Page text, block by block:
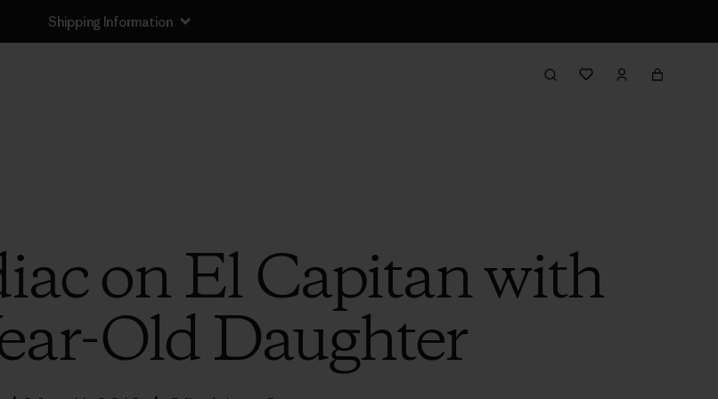
Shipping Information
on El Capitan with
Old Daughter